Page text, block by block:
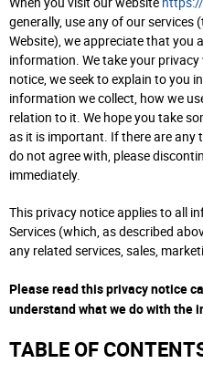
When you visit our website
generally, use any of our services
Website), we appreciate that you
information. We take your
notice, we seek to explain to you
information we collect, how we
relation to it. We hope you take
as it is important. If there are any
do not agree with, please
immediately.
This privacy notice applies to all
Services (which, as described
any related services, sales,
Please read this privacy notice
understand what we do with the
TABLE OF